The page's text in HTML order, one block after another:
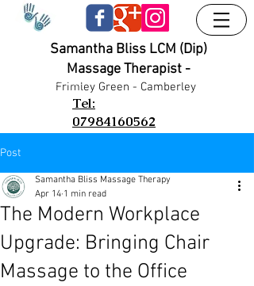
UA-38024556-1
Samantha Bliss LCM (Dip)
Massage Therapist -
Frimley Green - Camberley
UA-38024556-1
Tel:
07984160562
Post
The Modern Workplace
Upgrade: Bringing Chair
Massage to the Office
Samantha Bliss Massage Therapy
Apr 14 1 min read